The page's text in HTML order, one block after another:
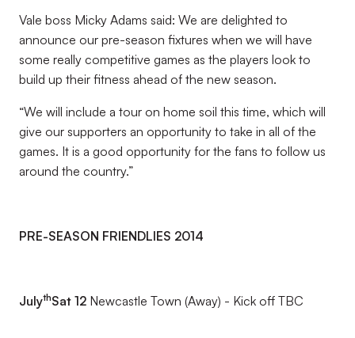
Vale boss Micky Adams said: We are delighted to
announce our pre-season fixtures when we will have
some really competitive games as the players look to
build up their fitness ahead of the new season.
“We will include a tour on home soil this time, which will
give our supporters an opportunity to take in all of the
games. It is a good opportunity for the fans to follow us
around the country.”
PRE-SEASON FRIENDLIES 2014
JulythSat 12 Newcastle Town (Away) - Kick off TBC